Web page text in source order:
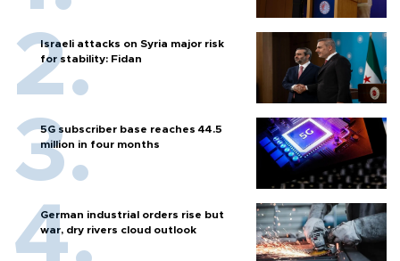
Israeli attacks on Syria major risk
for stability: Fidan
5G subscriber base reaches 44.5
million in four months
German industrial orders rise but
war, dry rivers cloud outlook